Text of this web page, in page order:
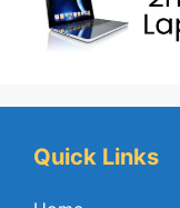
Quick Links